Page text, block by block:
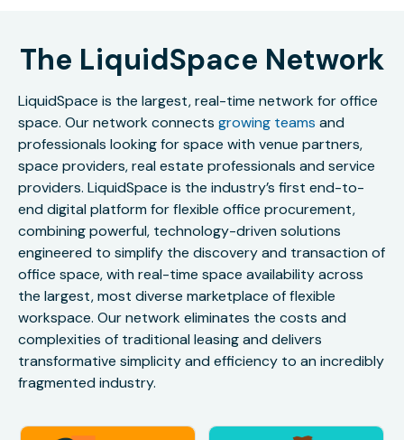
The LiquidSpace Network
LiquidSpace is the largest, real-time network for office
space. Our network connects growing teams and
professionals looking for space with venue partners,
space providers, real estate professionals and service
providers. LiquidSpace is the industry’s first end-to-
end digital platform for flexible office procurement,
combining powerful, technology-driven solutions
engineered to simplify the discovery and transaction of
office space, with real-time space availability across
the largest, most diverse marketplace of flexible
workspace. Our network eliminates the costs and
complexities of traditional leasing and delivers
transformative simplicity and efficiency to an incredibly
fragmented industry.